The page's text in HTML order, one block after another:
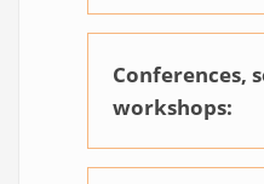
Conferences,
workshops: